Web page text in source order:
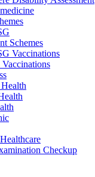
Schemes
Vaccinations
Checkup